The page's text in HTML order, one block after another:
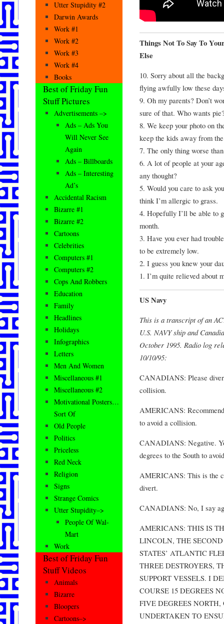
Things Not To Say To
Else
10. Sorry about all the
flying awfully low these
9. Oh my parents? Don’t
sure of that. Who wants
8. We keep your photo on
keep the kids away from
7. The only thing worse
6. A lot of people at your
any thought?
5. Would you care to ask
think I’m allergic to grass.
4. Hopefully I’ll be able to
month.
3. Have you ever had
to be extremely low.
2. I guess you knew your
1. I’m quite relieved about
US Navy
This is a transcript of an
U.S. NAVY ship and
October 1995. Radio log
10/10/95:
CANADIANS: Please
collision.
AMERICANS:
to avoid a collision.
CANADIANS: Negative.
degrees to the South to
AMERICANS: This is the
divert.
CANADIANS: No, I say
AMERICANS: THIS IS
LINCOLN, THE
STATES’ ATLANTIC
THREE DESTROYERS,
SUPPORT VESSELS. I
COURSE 15 DEGREES
FIVE DEGREES
UNDERTAKEN TO
Utter Stupidity #2
Darwin Awards
Work #1
Work #2
Work #3
Work #4
Books
Best of Friday Fun
Stuff Pictures
Advertisements –>
Ads – Ads You
Will Never See
Again
Ads – Billboards
Ads – Interesting
Ad’s
Accidental Racism
Bizarre #1
Bizarre #2
Cartoons
Celebrities
Computers #1
Computers #2
Cops And Robbers
Education
Family
Headlines
Holidays
Infographics
Letters
Men And Women
Miscellaneous #1
Miscellaneous #2
Motivational Posters…
Sort Of
Old People
Politics
Priceless
Red Neck
Religion
Signs
Strange Comics
Utter Stupidity–>
People Of Wal-
Mart
Work
Best of Friday Fun
Stuff Videos
Animals
Bizarre
Bloopers
Cartoons–>